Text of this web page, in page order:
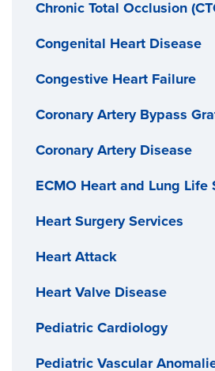
Chronic Total Occlusion
Congenital Heart Disease
Congestive Heart Failure
Coronary Artery Bypass
Coronary Artery Disease
ECMO Heart and Lung Life
Heart Surgery Services
Heart Attack
Heart Valve Disease
Pediatric Cardiology
Pediatric Vascular